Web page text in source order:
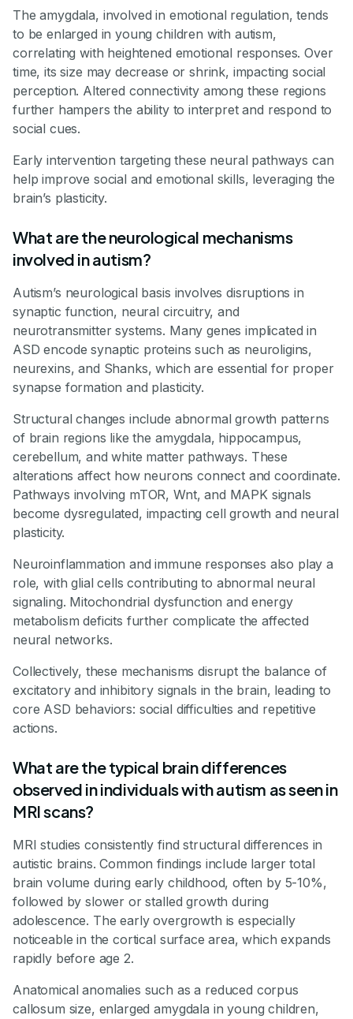
The amygdala, involved in emotional regulation, tends
to be enlarged in young children with autism,
correlating with heightened emotional responses. Over
time, its size may decrease or shrink, impacting social
perception. Altered connectivity among these regions
further hampers the ability to interpret and respond to
social cues.
Early intervention targeting these neural pathways can
help improve social and emotional skills, leveraging the
brain’s plasticity.
What are the neurological mechanisms
involved in autism?
Autism’s neurological basis involves disruptions in
synaptic function, neural circuitry, and
neurotransmitter systems. Many genes implicated in
ASD encode synaptic proteins such as neuroligins,
neurexins, and Shanks, which are essential for proper
synapse formation and plasticity.
Structural changes include abnormal growth patterns
of brain regions like the amygdala, hippocampus,
cerebellum, and white matter pathways. These
alterations affect how neurons connect and coordinate.
Pathways involving mTOR, Wnt, and MAPK signals
become dysregulated, impacting cell growth and neural
plasticity.
Neuroinflammation and immune responses also play a
role, with glial cells contributing to abnormal neural
signaling. Mitochondrial dysfunction and energy
metabolism deficits further complicate the affected
neural networks.
Collectively, these mechanisms disrupt the balance of
excitatory and inhibitory signals in the brain, leading to
core ASD behaviors: social difficulties and repetitive
actions.
What are the typical brain differences
observed in individuals with autism as seen in
MRI scans?
MRI studies consistently find structural differences in
autistic brains. Common findings include larger total
brain volume during early childhood, often by 5-10%,
followed by slower or stalled growth during
adolescence. The early overgrowth is especially
noticeable in the cortical surface area, which expands
rapidly before age 2.
Anatomical anomalies such as a reduced corpus
callosum size, enlarged amygdala in young children,